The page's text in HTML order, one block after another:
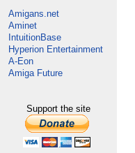
Amigans.net
Aminet
IntuitionBase
Hyperion Entertainment
A-Eon
Amiga Future
Support the site